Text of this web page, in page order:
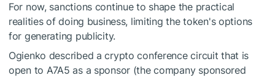
For now, sanctions continue to shape the practical
realities of doing business, limiting the token's options
for generating publicity.
Ogienko described a crypto conference circuit that is
open to A7A5 as a sponsor (the company sponsored